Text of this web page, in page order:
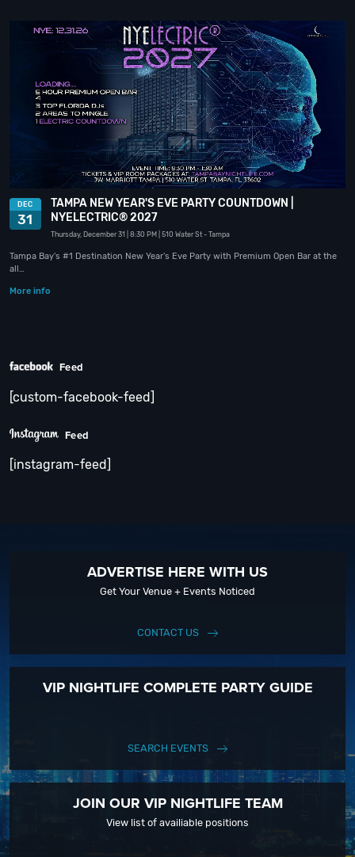
DEC
31
TAMPA NEW YEAR'S EVE PARTY COUNTDOWN |
NYELECTRIC® 2027
Thursday, December 31 | 8:30 PM | 510 Water St - Tampa
Tampa Bay's #1 Destination New Year's Eve Party with Premium Open Bar at the
all…
More info
Feed
[custom-facebook-feed]
Feed
[instagram-feed]
ADVERTISE HERE WITH US
Get Your Venue + Events Noticed
CONTACT US
VIP NIGHTLIFE COMPLETE PARTY GUIDE
SEARCH EVENTS
JOIN OUR VIP NIGHTLIFE TEAM
View list of availiable positions